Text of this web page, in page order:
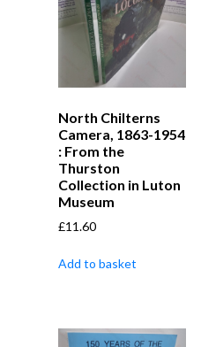
North Chilterns
Camera, 1863-1954
: From the
Thurston
Collection in Luton
Museum
£11.60
Add to basket